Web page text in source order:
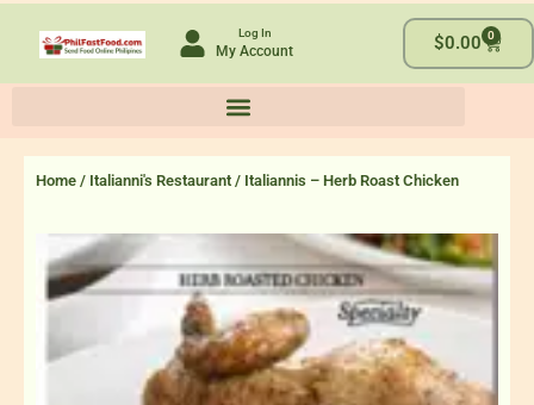
Log In
My Account $0.00 0
Cart
Home / Italianni's Restaurant / Italiannis – Herb Roast Chicken